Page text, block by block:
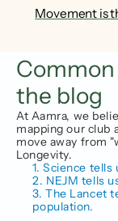
Movement is
the blog
At Aamra, we
mapping our club
move away from
Longevity.
1. Science
2. NEJM tells
3. The Lancet
population.